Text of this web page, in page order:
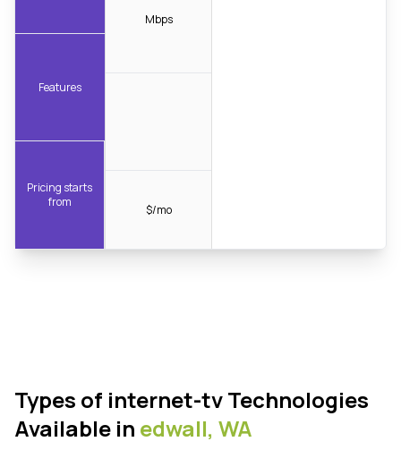
Features
Pricing starts
from
Mbps
$/mo
Types of internet-tv Technologies
Available in edwall, WA